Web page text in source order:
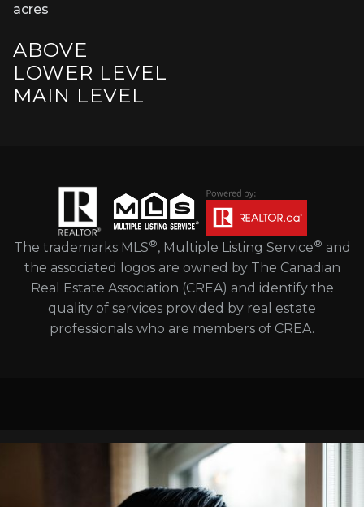
acres
ABOVE
LOWER LEVEL
MAIN LEVEL
The trademarks MLS®, Multiple Listing Service® and
the associated logos are owned by The Canadian
Real Estate Association (CREA) and identify the
quality of services provided by real estate
professionals who are members of CREA.